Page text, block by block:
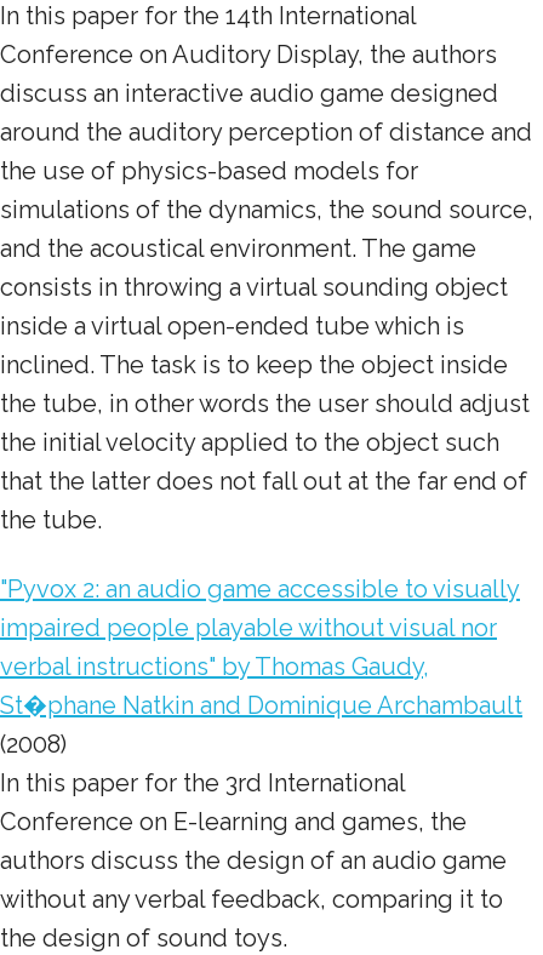
In this paper for the 14th International
Conference on Auditory Display, the authors
discuss an interactive audio game designed
around the auditory perception of distance and
the use of physics-based models for
simulations of the dynamics, the sound source,
and the acoustical environment. The game
consists in throwing a virtual sounding object
inside a virtual open-ended tube which is
inclined. The task is to keep the object inside
the tube, in other words the user should adjust
the initial velocity applied to the object such
that the latter does not fall out at the far end of
the tube.
"Pyvox 2: an audio game accessible to visually
impaired people playable without visual nor
verbal instructions" by Thomas Gaudy,
St�phane Natkin and Dominique Archambault
(2008)
In this paper for the 3rd International
Conference on E-learning and games, the
authors discuss the design of an audio game
without any verbal feedback, comparing it to
the design of sound toys.